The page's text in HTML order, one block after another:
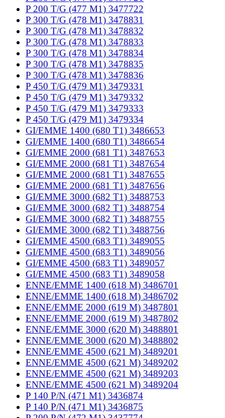
P 200 T/G (477 M1) 3477722
P 300 T/G (478 M1) 3478831
P 300 T/G (478 M1) 3478832
P 300 T/G (478 M1) 3478833
P 300 T/G (478 M1) 3478834
P 300 T/G (478 M1) 3478835
P 300 T/G (478 M1) 3478836
P 450 T/G (479 M1) 3479331
P 450 T/G (479 M1) 3479332
P 450 T/G (479 M1) 3479333
P 450 T/G (479 M1) 3479334
GI/EMME 1400 (680 T1) 3486653
GI/EMME 1400 (680 T1) 3486654
GI/EMME 2000 (681 T1) 3487653
GI/EMME 2000 (681 T1) 3487654
GI/EMME 2000 (681 T1) 3487655
GI/EMME 2000 (681 T1) 3487656
GI/EMME 3000 (682 T1) 3488753
GI/EMME 3000 (682 T1) 3488754
GI/EMME 3000 (682 T1) 3488755
GI/EMME 3000 (682 T1) 3488756
GI/EMME 4500 (683 T1) 3489055
GI/EMME 4500 (683 T1) 3489056
GI/EMME 4500 (683 T1) 3489057
GI/EMME 4500 (683 T1) 3489058
ENNE/EMME 1400 (618 M) 3486701
ENNE/EMME 1400 (618 M) 3486702
ENNE/EMME 2000 (619 M) 3487801
ENNE/EMME 2000 (619 M) 3487802
ENNE/EMME 3000 (620 M) 3488801
ENNE/EMME 3000 (620 M) 3488802
ENNE/EMME 4500 (621 M) 3489201
ENNE/EMME 4500 (621 M) 3489202
ENNE/EMME 4500 (621 M) 3489203
ENNE/EMME 4500 (621 M) 3489204
P 140 P/N (471 M1) 3436874
P 140 P/N (471 M1) 3436875